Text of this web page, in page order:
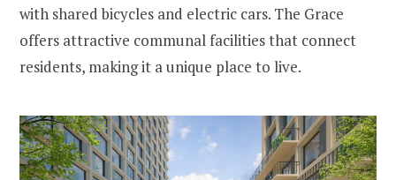
with shared bicycles and electric cars. The Grace
offers attractive communal facilities that connect
residents, making it a unique place to live.